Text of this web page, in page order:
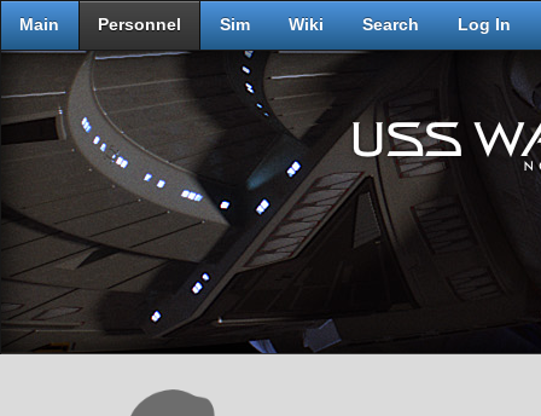
Main Personnel Sim Wiki Search Log In